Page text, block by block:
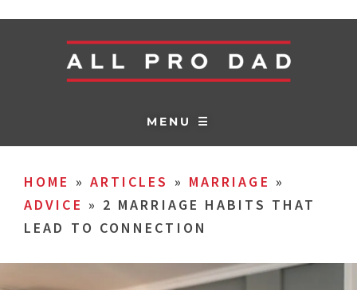
MENU ☰
HOME » ARTICLES » MARRIAGE »
ADVICE » 2 MARRIAGE HABITS THAT
LEAD TO CONNECTION